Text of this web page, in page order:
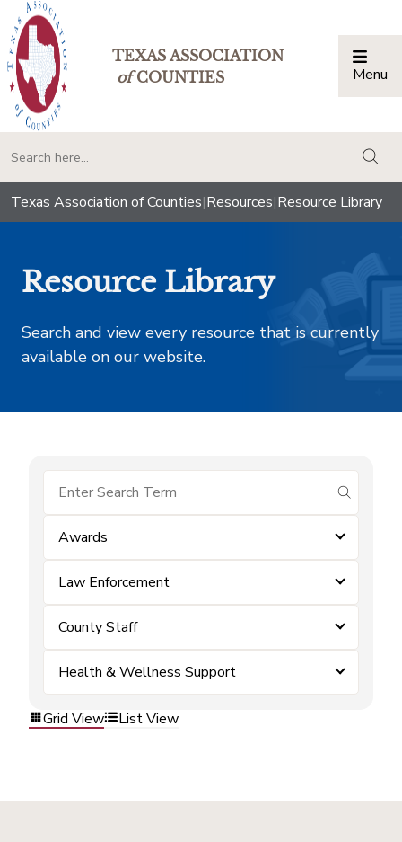
TEXAS ASSOCIATION
ofCOUNTIES Menu
Texas Association of Counties|Resources|Resource Library
Resource Library
Search and view every resource that is currently
available on our website.
submit
Awards
Law Enforcement
County Staff
Health & Wellness Support
Grid View List View